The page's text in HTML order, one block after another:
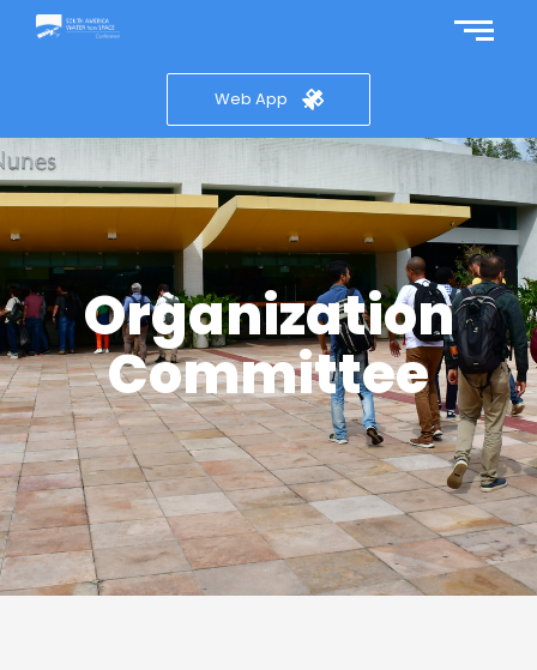
Web App
Organization
Committee